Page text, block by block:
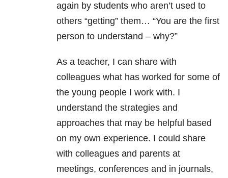
again by students who aren’t used to
others “getting” them… “You are the first
person to understand – why?”
As a teacher, I can share with
colleagues what has worked for some of
the young people I work with. I
understand the strategies and
approaches that may be helpful based
on my own experience. I could share
with colleagues and parents at
meetings, conferences and in journals,